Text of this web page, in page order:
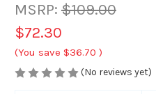
MSRP: $109.00
$72.30
(You save $36.70 )
(No reviews yet)